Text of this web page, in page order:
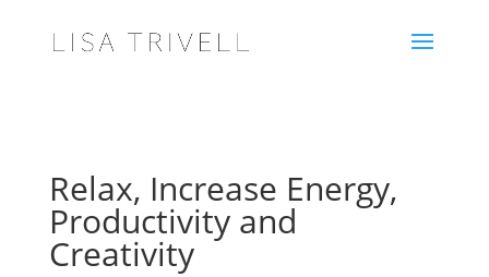
Relax, Increase Energy,
Productivity and
Creativity